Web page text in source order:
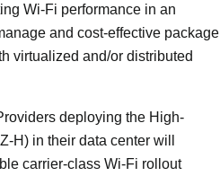
Wi-Fi performance in an
and cost-effective package
virtualized and/or distributed
deploying the High-
H) in their data center will
carrier-class Wi-Fi rollout